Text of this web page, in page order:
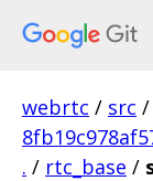
webrtc / src /
. / rtc_base /